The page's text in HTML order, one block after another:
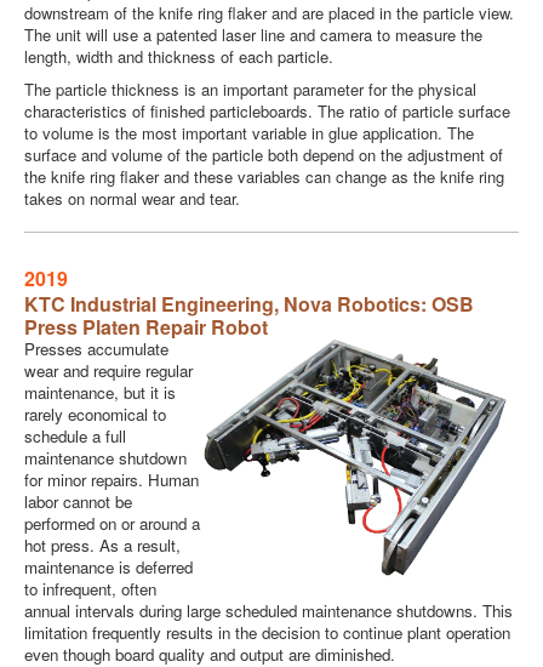
downstream of the knife ring flaker and are placed in the particle view.
The unit will use a patented laser line and camera to measure the
length, width and thickness of each particle.
The particle thickness is an important parameter for the physical
characteristics of finished particleboards. The ratio of particle surface
to volume is the most important variable in glue application. The
surface and volume of the particle both depend on the adjustment of
the knife ring flaker and these variables can change as the knife ring
takes on normal wear and tear.
2019
KTC Industrial Engineering, Nova Robotics: OSB
Press Platen Repair Robot
Presses accumulate
wear and require regular
maintenance, but it is
rarely economical to
schedule a full
maintenance shutdown
for minor repairs. Human
labor cannot be
performed on or around a
hot press. As a result,
maintenance is deferred
to infrequent, often
annual intervals during large scheduled maintenance shutdowns. This
limitation frequently results in the decision to continue plant operation
even though board quality and output are diminished.